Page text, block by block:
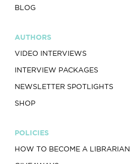
BLOG
AUTHORS
VIDEO INTERVIEWS
INTERVIEW PACKAGES
NEWSLETTER SPOTLIGHTS
SHOP
POLICIES
HOW TO BECOME A LIBRARIAN